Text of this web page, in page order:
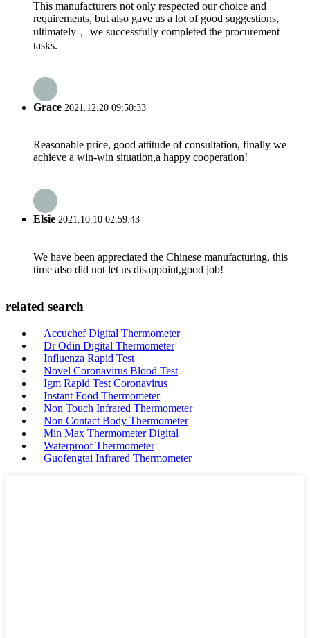
This manufacturers not only respected our choice and
requirements, but also gave us a lot of good suggestions,
ultimately， we successfully completed the procurement
tasks.
Grace 2021.12.20 09:50:33
Reasonable price, good attitude of consultation, finally we
achieve a win-win situation,a happy cooperation!
Elsie 2021.10.10 02:59:43
We have been appreciated the Chinese manufacturing, this
time also did not let us disappoint,good job!
related search
Accuchef Digital Thermometer
Dr Odin Digital Thermometer
Influenza Rapid Test
Novel Coronavirus Blood Test
Igm Rapid Test Coronavirus
Instant Food Thermometer
Non Touch Infrared Thermometer
Non Contact Body Thermometer
Min Max Thermometer Digital
Waterproof Thermometer
Guofengtai Infrared Thermometer